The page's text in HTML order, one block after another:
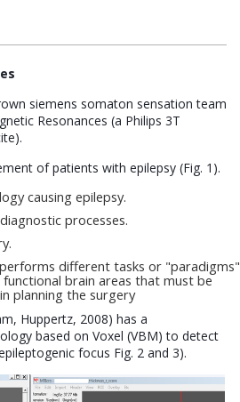
siemens somaton sensation team
Resonances (a Philips 3T
of patients with epilepsy (Fig. 1).
causing epilepsy.
processes.
different tasks or "paradigms"
brain areas that must be
planning the surgery
Huppertz, 2008) has a
based on Voxel (VBM) to detect
focus Fig. 2 and 3).